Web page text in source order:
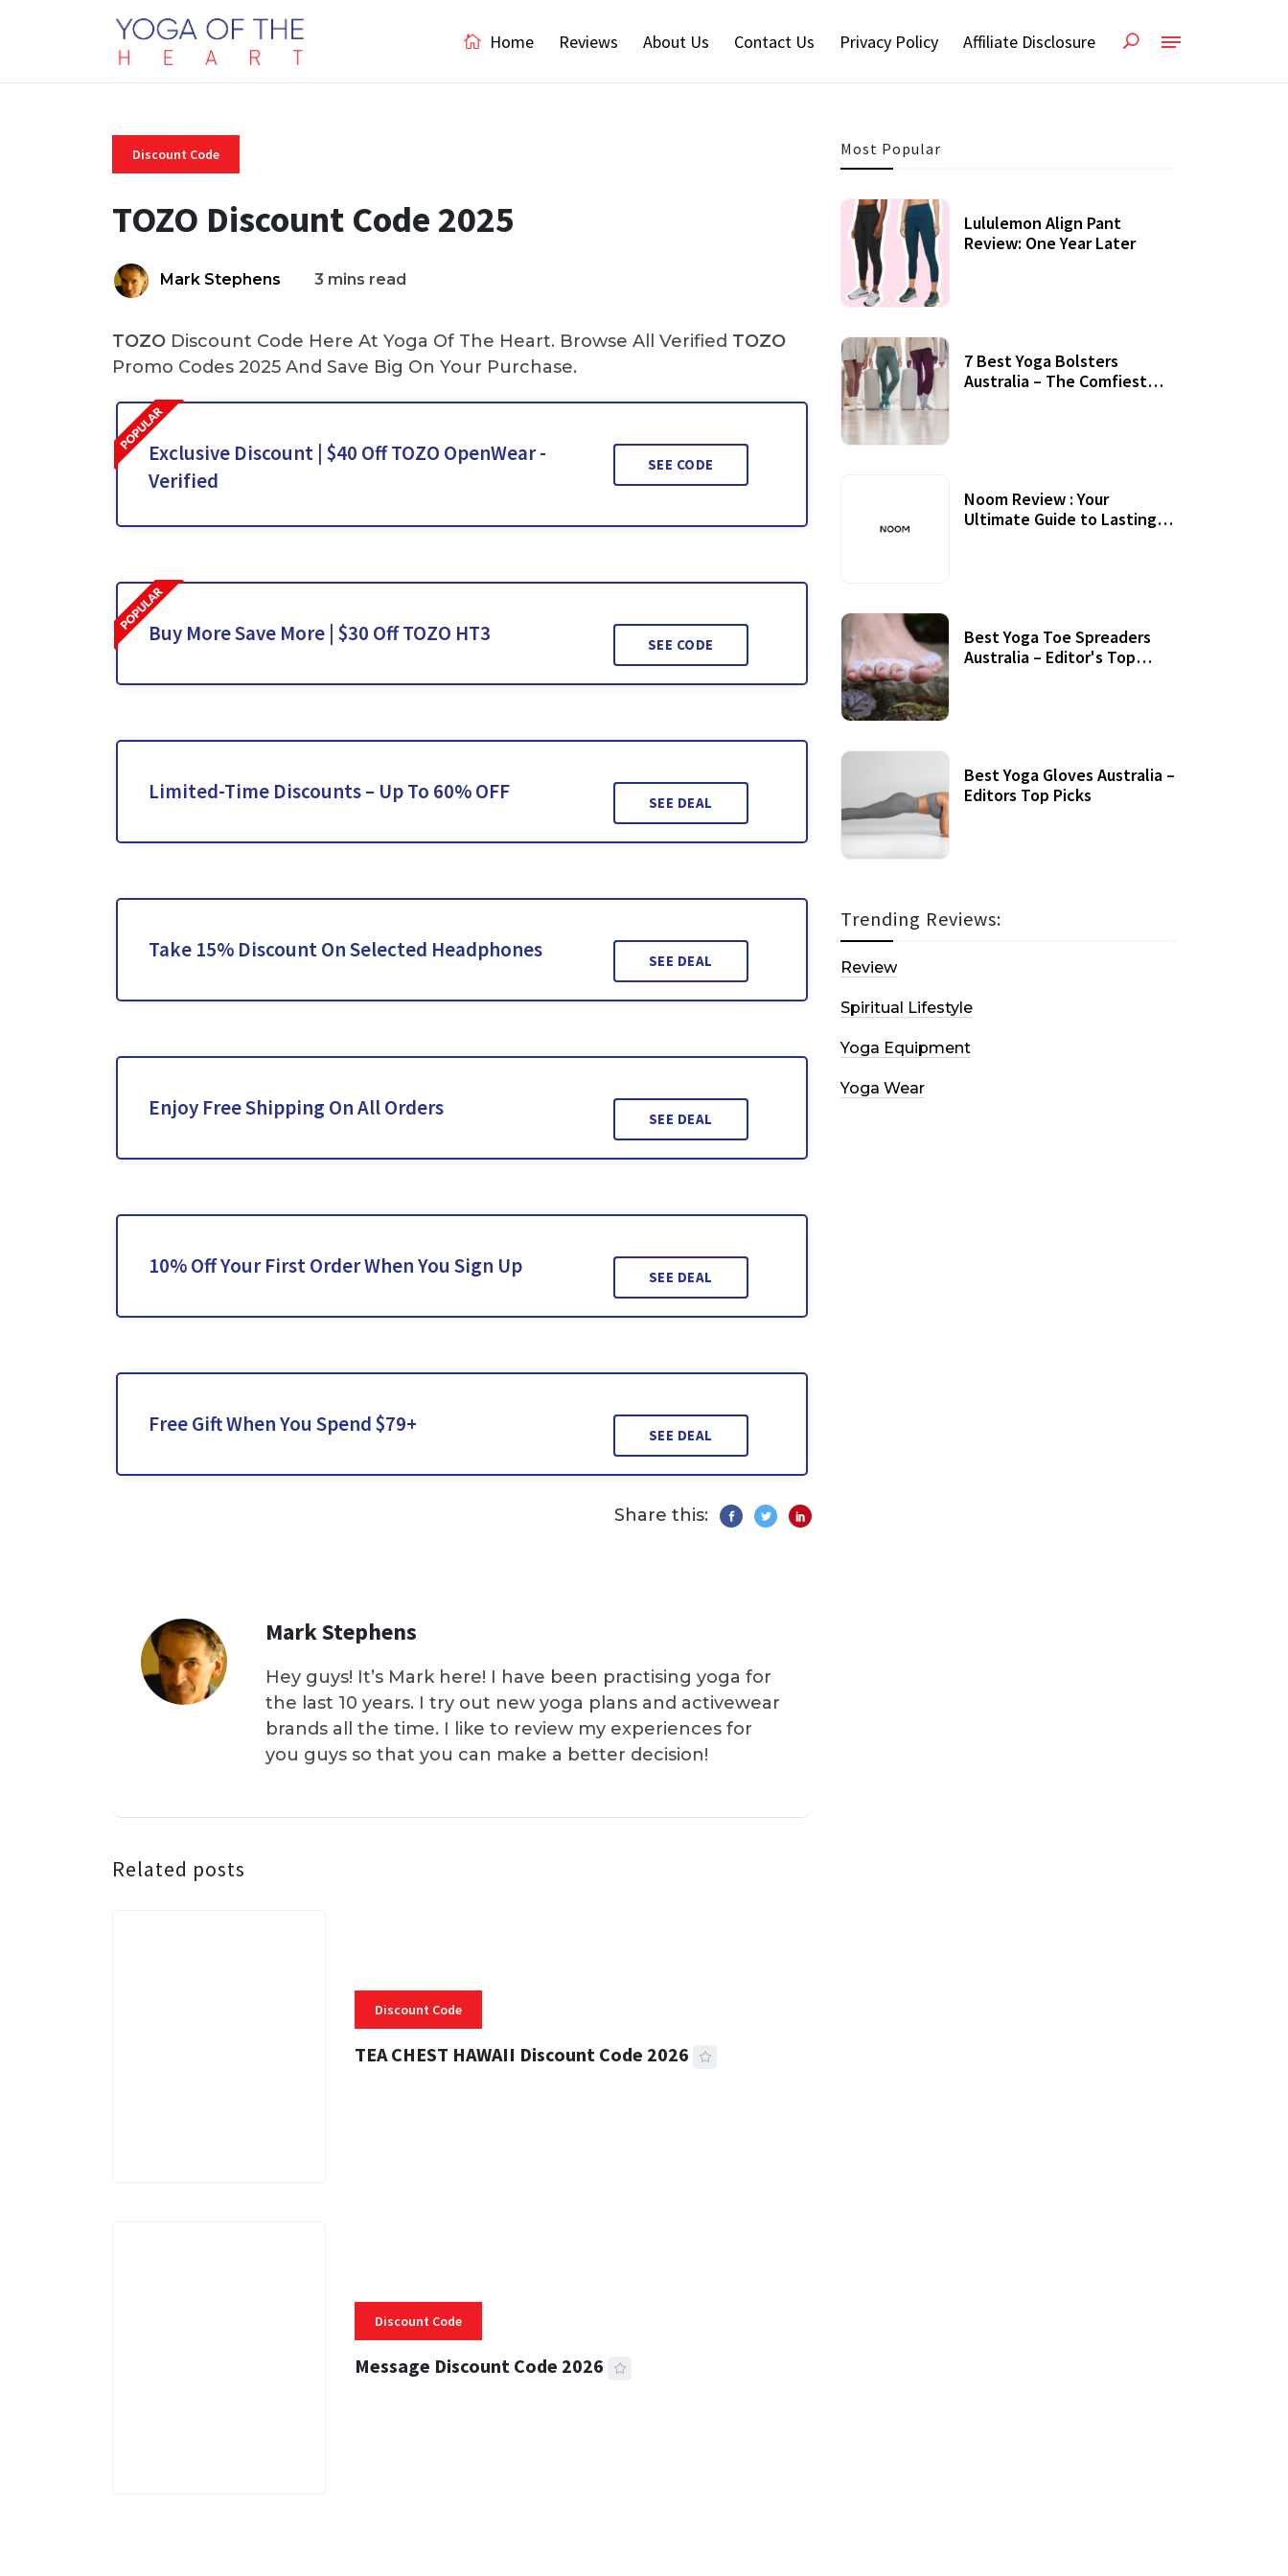
Home Reviews About Us Contact Us Privacy Policy Affiliate Disclosure
Discount Code
TOZO Discount Code 2025
Mark Stephens 3 mins read
TOZO Discount Code Here At Yoga Of The Heart. Browse All Verified TOZO
Promo Codes 2025 And Save Big On Your Purchase.
Exclusive Discount | $40 Off TOZO OpenWear -
Verified
SEE CODE
Buy More Save More | $30 Off TOZO HT3 SEE CODE
Limited-Time Discounts – Up To 60% OFF SEE DEAL
Take 15% Discount On Selected Headphones SEE DEAL
Enjoy Free Shipping On All Orders SEE DEAL
10% Off Your First Order When You Sign Up SEE DEAL
Free Gift When You Spend $79+ SEE DEAL
Share this:
Mark Stephens
Hey guys! It’s Mark here! I have been practising yoga for
the last 10 years. I try out new yoga plans and activewear
brands all the time. I like to review my experiences for
you guys so that you can make a better decision!
Related posts
Discount Code
TEA CHEST HAWAII Discount Code 2026
Discount Code
Message Discount Code 2026
Most Popular
Lululemon Align Pant
Review: One Year Later
7 Best Yoga Bolsters
Australia – The Comfiest
Noom Review : Your
Ultimate Guide to Lasting
Best Yoga Toe Spreaders
Australia – Editor's Top
Best Yoga Gloves Australia –
Editors Top Picks
Trending Reviews:
Review
Spiritual Lifestyle
Yoga Equipment
Yoga Wear